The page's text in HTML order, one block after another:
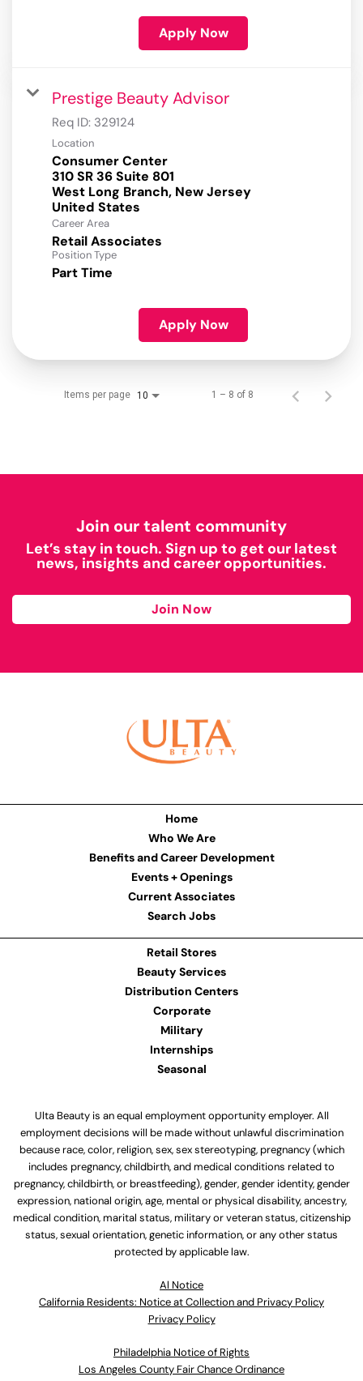
Apply Now
Prestige Beauty Advisor
Req ID: 329124
Location
Consumer Center
310 SR 36 Suite 801
West Long Branch, New Jersey
Career Area
Retail Associates
Position Type
Part Time
Apply Now
Items per page 10 1 – 8 of 8
Join our talent community
Let’s stay in touch. Sign up to get our latest
news, insights and career opportunities.
Join Now
Home
Who We Are
Benefits and Career Development
Events + Openings
Current Associates
Search Jobs
Retail Stores
Beauty Services
Distribution Centers
Corporate
Military
Internships
Seasonal
Ulta Beauty is an equal employment opportunity employer. All
employment decisions will be made without unlawful discrimination
because race, color, religion, sex, sex stereotyping, pregnancy (which
includes pregnancy, childbirth, and medical conditions related to
pregnancy, childbirth, or breastfeeding), gender, gender identity, gender
expression, national origin, age, mental or physical disability, ancestry,
medical condition, marital status, military or veteran status, citizenship
status, sexual orientation, genetic information, or any other status
protected by applicable law.
Al Notice
California Residents: Notice at Collection and Privacy Policy
Privacy Policy
Philadelphia Notice of Rights
Los Angeles County Fair Chance Ordinance